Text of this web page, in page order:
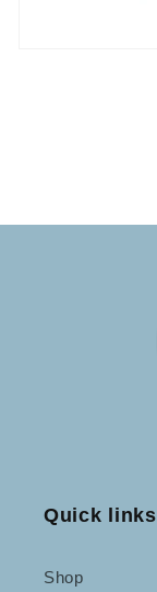
Quick links
Shop